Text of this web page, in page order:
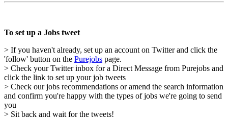
To set up a Jobs tweet
> If you haven't already, set up an account on Twitter and click the
'follow' button on the Purejobs page.
> Check your Twitter inbox for a Direct Message from Purejobs and
click the link to set up your job tweets
> Check our jobs recommendations or amend the search information
and confirm you're happy with the types of jobs we're going to send
you
> Sit back and wait for the tweets!